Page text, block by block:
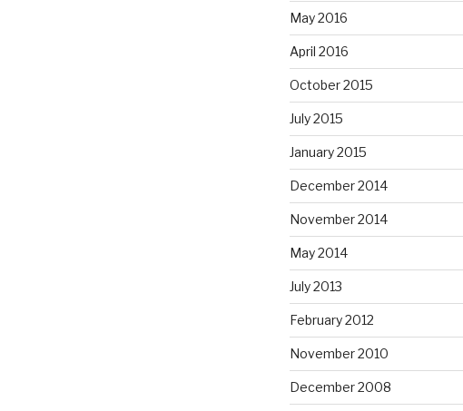
May 2016
April 2016
October 2015
July 2015
January 2015
December 2014
November 2014
May 2014
July 2013
February 2012
November 2010
December 2008